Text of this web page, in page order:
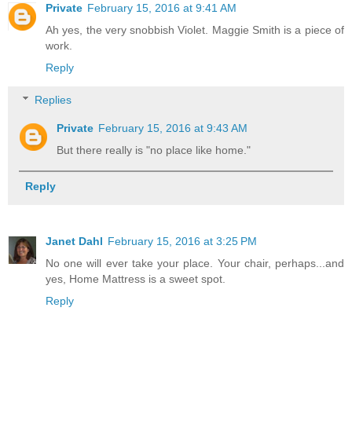
Private February 15, 2016 at 9:41 AM
Ah yes, the very snobbish Violet. Maggie Smith is a piece of
work.
Reply
Replies
Private February 15, 2016 at 9:43 AM
But there really is "no place like home."
Reply
Janet Dahl February 15, 2016 at 3:25 PM
No one will ever take your place. Your chair, perhaps...and
yes, Home Mattress is a sweet spot.
Reply